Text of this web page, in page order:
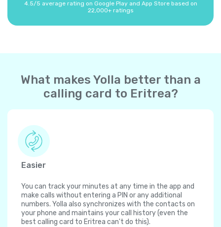
4.5/5 average rating on Google Play and App Store based on
22,000+ ratings
What makes Yolla better than a
calling card to Eritrea?
Easier
You can track your minutes at any time in the app and
make calls without entering a PIN or any additional
numbers. Yolla also synchronizes with the contacts on
your phone and maintains your call history (even the
best calling card to Eritrea can't do this).